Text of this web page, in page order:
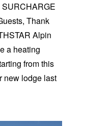
Thank
Alpin
a heating
from this
new lodge last